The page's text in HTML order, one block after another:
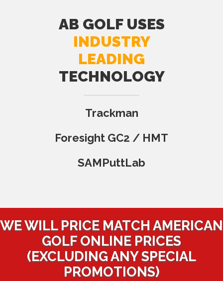
AB GOLF USES
INDUSTRY
LEADING
TECHNOLOGY
Trackman
Foresight GC2 / HMT
SAMPuttLab
WE WILL PRICE MATCH AMERICAN
GOLF ONLINE PRICES
(EXCLUDING ANY SPECIAL
PROMOTIONS)